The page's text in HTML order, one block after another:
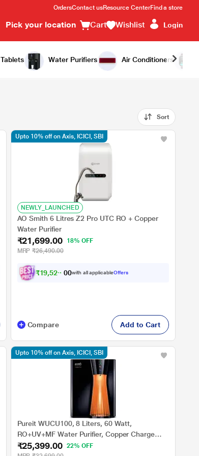
OrdersContact usResource CenterFind a store
Pick your location Cart Wishlist Login
Tablets Water Purifiers Air Conditioners
Sort
NEWLY_LAUNCHED
AO Smith 6 Litres Z2 Pro UTC RO + Copper
Water Purifier
₹21,699.00
18% OFF
MRP ₹26,490.00
₹19,529 .0 with all applicableOffers
Upto 10% off on Axis, ICICI, SBI
Compare Add to Cart
Pureit WUCU100, 8 Liters, 60 Watt,
RO+UV+MF Water Purifier, Copper Charge
Technology and Intelligent Copper Auto-
₹25,399.00 22% OFF
Upto 10% off on Axis, ICICI, SBI